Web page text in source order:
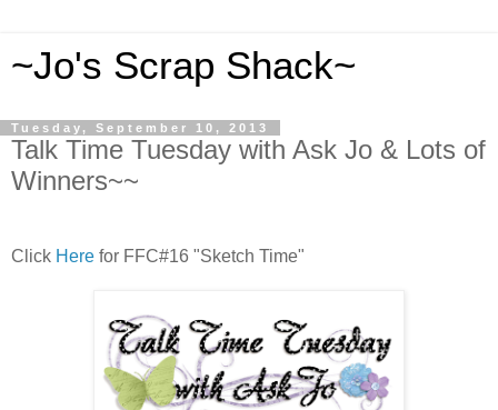
~Jo's Scrap Shack~
Tuesday, September 10, 2013
Talk Time Tuesday with Ask Jo & Lots of
Winners~~
Click Here for FFC#16 "Sketch Time"